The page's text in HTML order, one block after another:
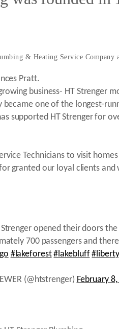
& Heating Service Company
Pratt.
business- HT Strenger
became one of the longest-
supported HT Strenger for
Technicians to visit
granted our loyal clients
opened their doors
700 passengers and
#lakeforest #lakebluff
(@htstrenger) February